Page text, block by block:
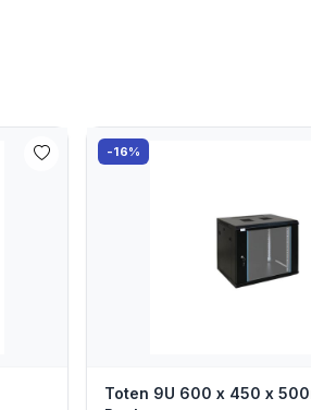
-16%
Toten 9U 600 x 450 x